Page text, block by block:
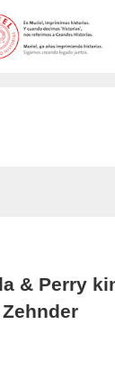
& Perry